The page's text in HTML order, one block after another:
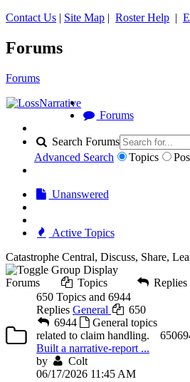
Contact Us | Site Map | Roster Help |
Forums
Forums
Forums
Search Forums
Advanced Search Topics
Unanswered
Active Topics
Catastrophe Central, Discuss, Share,
Forums Topics Replies
650 Topics and 6944
Replies General
650
6944
General topics
related to claim handling.
Built a narrative-report ...
by
Colt
06/17/2026 11:45 AM
650